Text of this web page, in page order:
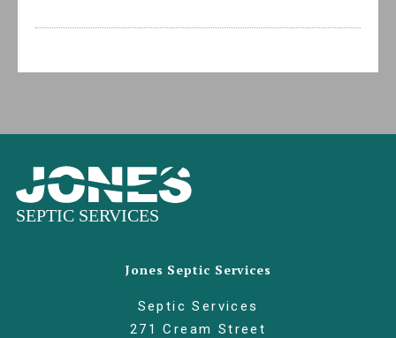
Jones Septic Services
Septic Services
271 Cream Street